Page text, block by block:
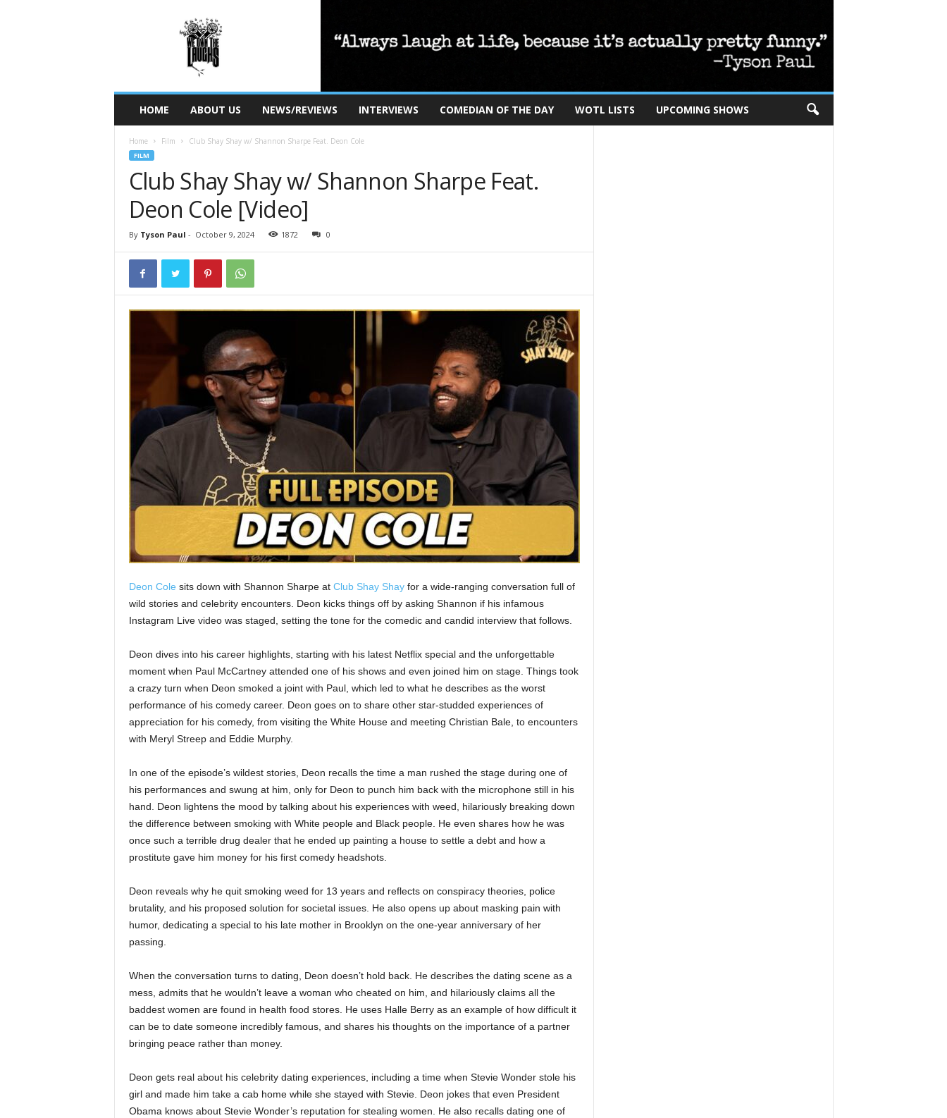
HOME ABOUT US NEWS/REVIEWS INTERVIEWS COMEDIAN OF THE DAY WOTL LISTS UPCOMING SHOWS
Home Film Club Shay Shay w/ Shannon Sharpe Feat. Deon Cole
FILM
Club Shay Shay w/ Shannon Sharpe Feat.
Deon Cole [Video]
By Tyson Paul - October 9, 2024 1872 0
Deon Cole sits down with Shannon Sharpe at Club Shay Shayfor a wide-ranging conversation full of
wild stories and celebrity encounters. Deon kicks things off by asking Shannon if his infamous
Instagram Live video was staged, setting the tone for the comedic and candid interview that follows.
Deon dives into his career highlights, starting with his latest Netflix special and the unforgettable
moment when Paul McCartney attended one of his shows and even joined him on stage. Things took
a crazy turn when Deon smoked a joint with Paul, which led to what he describes as the worst
performance of his comedy career. Deon goes on to share other star-studded experiences of
appreciation for his comedy, from visiting the White House and meeting Christian Bale, to encounters
with Meryl Streep and Eddie Murphy.
In one of the episode’s wildest stories, Deon recalls the time a man rushed the stage during one of
his performances and swung at him, only for Deon to punch him back with the microphone still in his
hand. Deon lightens the mood by talking about his experiences with weed, hilariously breaking down
the difference between smoking with White people and Black people. He even shares how he was
once such a terrible drug dealer that he ended up painting a house to settle a debt and how a
prostitute gave him money for his first comedy headshots.
Deon reveals why he quit smoking weed for 13 years and reflects on conspiracy theories, police
brutality, and his proposed solution for societal issues. He also opens up about masking pain with
humor, dedicating a special to his late mother in Brooklyn on the one-year anniversary of her
passing.
When the conversation turns to dating, Deon doesn’t hold back. He describes the dating scene as a
mess, admits that he wouldn’t leave a woman who cheated on him, and hilariously claims all the
baddest women are found in health food stores. He uses Halle Berry as an example of how difficult it
can be to date someone incredibly famous, and shares his thoughts on the importance of a partner
bringing peace rather than money.
Deon gets real about his celebrity dating experiences, including a time when Stevie Wonder stole his
girl and made him take a cab home while she stayed with Stevie. Deon jokes that even President
Obama knows about Stevie Wonder’s reputation for stealing women. He also recalls dating one of